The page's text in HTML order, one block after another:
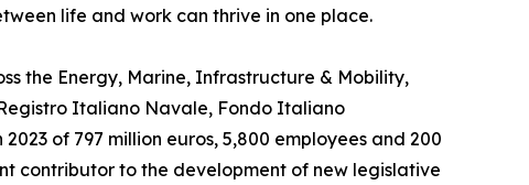
life and work can thrive in one place.
the Energy, Marine, Infrastructure & Mobility,
Italiano Navale, Fondo Italiano
of 797 million euros, 5,800 employees and 200
contributor to the development of new legislative